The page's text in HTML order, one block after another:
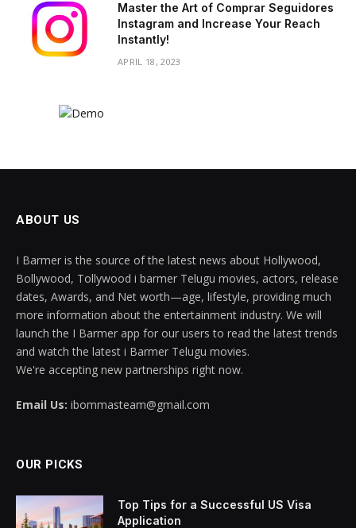
Master the Art of Comprar Seguidores
Instagram and Increase Your Reach
Instantly!
APRIL 18, 2023
ABOUT US
I Barmer is the source of the latest news about Hollywood,
Bollywood, Tollywood i barmer Telugu movies, actors, release
dates, Awards, and Net worth—age, lifestyle, providing much
more information about the entertainment industry. We will
launch the I Barmer app for our users to read the latest trends
and watch the latest i Barmer Telugu movies.
We're accepting new partnerships right now.
Email Us: ibommasteam@gmail.com
OUR PICKS
Top Tips for a Successful US Visa
Application